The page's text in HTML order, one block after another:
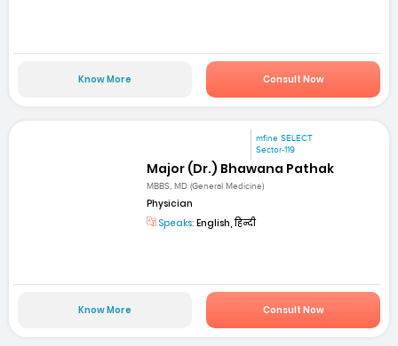
Know More Consult Now
mfine SELECT
Sector-119
Major (Dr.) Bhawana Pathak
MBBS, MD (General Medicine)
Physician
Speaks: English, हिन्दी
Know More Consult Now